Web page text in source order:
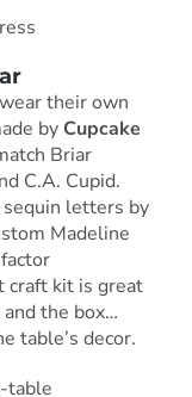
their own
by Cupcake
Briar
C.A. Cupid.
letters by
Madeline
craft kit is great
the box…
table’s decor.